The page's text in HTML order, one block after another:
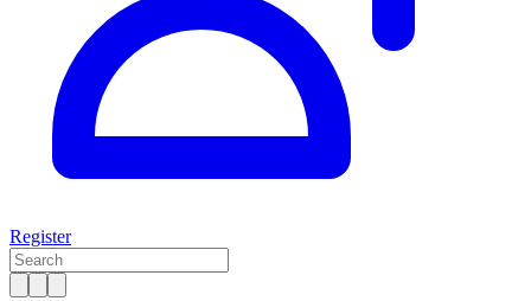
Register